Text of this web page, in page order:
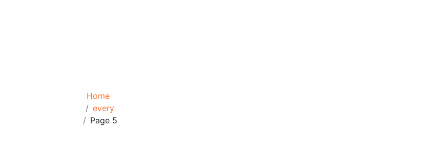
Home
every
Page 5